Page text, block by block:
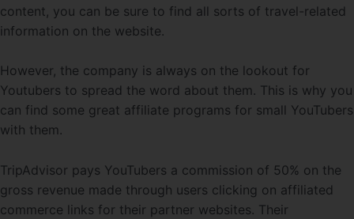
content, you can be sure to find all sorts of travel-related
information on the website.
However, the company is always on the lookout for
Youtubers to spread the word about them. This is why you
can find some great affiliate programs for small YouTubers
with them.
TripAdvisor pays YouTubers a commission of 50% on the
gross revenue made through users clicking on affiliated
commerce links for their partner websites. Their